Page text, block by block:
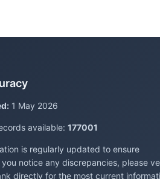
1 May 2026
available: 177001
is regularly updated to ensure
notice any discrepancies, please
directly for the most current